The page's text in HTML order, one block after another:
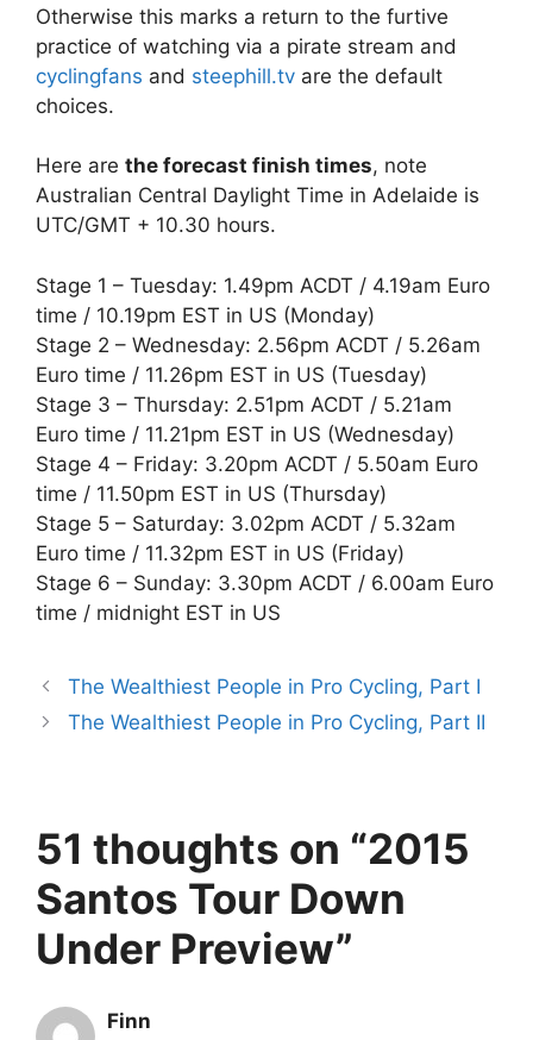
Otherwise this marks a return to the furtive
practice of watching via a pirate stream and
cyclingfans and steephill.tv are the default
choices.
Here are the forecast finish times, note
Australian Central Daylight Time in Adelaide is
UTC/GMT + 10.30 hours.
Stage 1 – Tuesday: 1.49pm ACDT / 4.19am Euro
time / 10.19pm EST in US (Monday)
Stage 2 – Wednesday: 2.56pm ACDT / 5.26am
Euro time / 11.26pm EST in US (Tuesday)
Stage 3 – Thursday: 2.51pm ACDT / 5.21am
Euro time / 11.21pm EST in US (Wednesday)
Stage 4 – Friday: 3.20pm ACDT / 5.50am Euro
time / 11.50pm EST in US (Thursday)
Stage 5 – Saturday: 3.02pm ACDT / 5.32am
Euro time / 11.32pm EST in US (Friday)
Stage 6 – Sunday: 3.30pm ACDT / 6.00am Euro
time / midnight EST in US
The Wealthiest People in Pro Cycling, Part I
The Wealthiest People in Pro Cycling, Part II
51 thoughts on “2015
Santos Tour Down
Under Preview”
Finn